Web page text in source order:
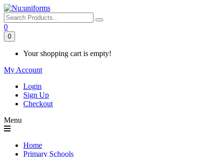
0
0
Your shopping cart is empty!
My Account
Login
Sign Up
Checkout
Menu
Home
Primary Schools